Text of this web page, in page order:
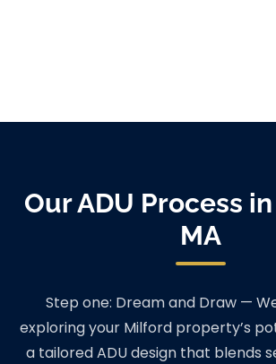
Our ADU Process
MA
Step one: Dream and Draw —
exploring your Milford property’s
a tailored ADU design that blends